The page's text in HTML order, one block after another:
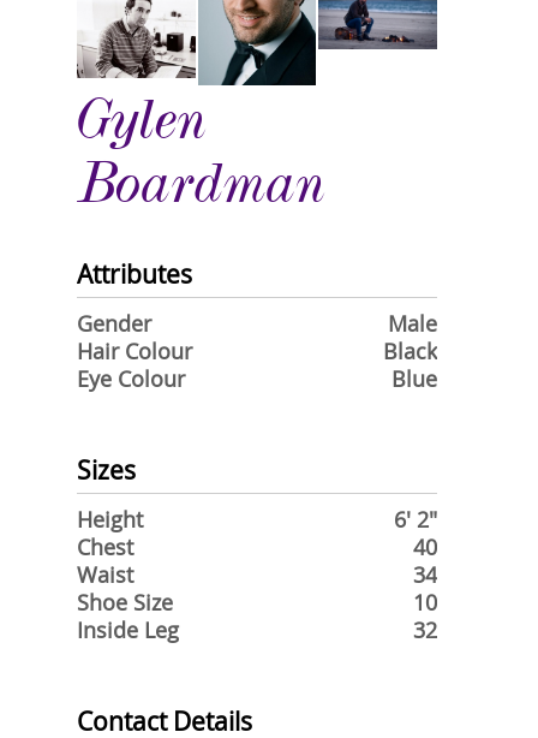
Gylen
Boardman
Attributes
Gender
Male
Hair Colour
Black
Eye Colour
Blue
Sizes
Height
6' 2"
Chest
40
Waist
34
Shoe Size
10
Inside Leg
32
Contact Details